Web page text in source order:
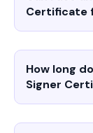
Certificate
How long
Signer